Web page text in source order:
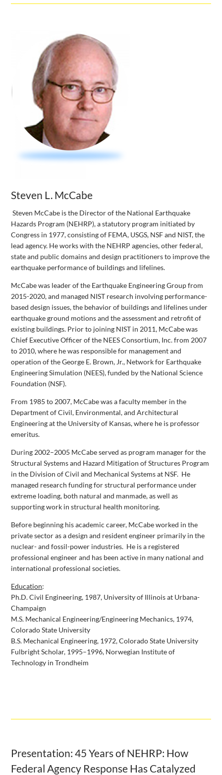
Steven L. McCabe
Steven McCabe is the Director of the National Earthquake
Hazards Program (NEHRP), a statutory program initiated by
Congress in 1977, consisting of FEMA, USGS, NSF and NIST, the
lead agency. He works with the NEHRP agencies, other federal,
state and public domains and design practitioners to improve the
earthquake performance of buildings and lifelines.
McCabe was leader of the Earthquake Engineering Group from
2015-2020, and managed NIST research involving performance-
based design issues, the behavior of buildings and lifelines under
earthquake ground motions and the assessment and retrofit of
existing buildings. Prior to joining NIST in 2011, McCabe was
Chief Executive Officer of the NEES Consortium, Inc. from 2007
to 2010, where he was responsible for management and
operation of the George E. Brown, Jr., Network for Earthquake
Engineering Simulation (NEES), funded by the National Science
Foundation (NSF).
From 1985 to 2007, McCabe was a faculty member in the
Department of Civil, Environmental, and Architectural
Engineering at the University of Kansas, where he is professor
emeritus.
During 2002–2005 McCabe served as program manager for the
Structural Systems and Hazard Mitigation of Structures Program
in the Division of Civil and Mechanical Systems at NSF. He
managed research funding for structural performance under
extreme loading, both natural and manmade, as well as
supporting work in structural health monitoring.
Before beginning his academic career, McCabe worked in the
private sector as a design and resident engineer primarily in the
nuclear- and fossil-power industries. He is a registered
professional engineer and has been active in many national and
international professional societies.
Education:
Ph.D. Civil Engineering, 1987, University of Illinois at Urbana-
Champaign
M.S. Mechanical Engineering/Engineering Mechanics, 1974,
Colorado State University
B.S. Mechanical Engineering, 1972, Colorado State University
Fulbright Scholar, 1995–1996, Norwegian Institute of
Technology in Trondheim
Presentation: 45 Years of NEHRP: How
Federal Agency Response Has Catalyzed